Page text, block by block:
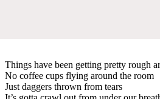
Things have been getting pretty rough
No coffee cups flying around the room
Just daggers thrown from tears